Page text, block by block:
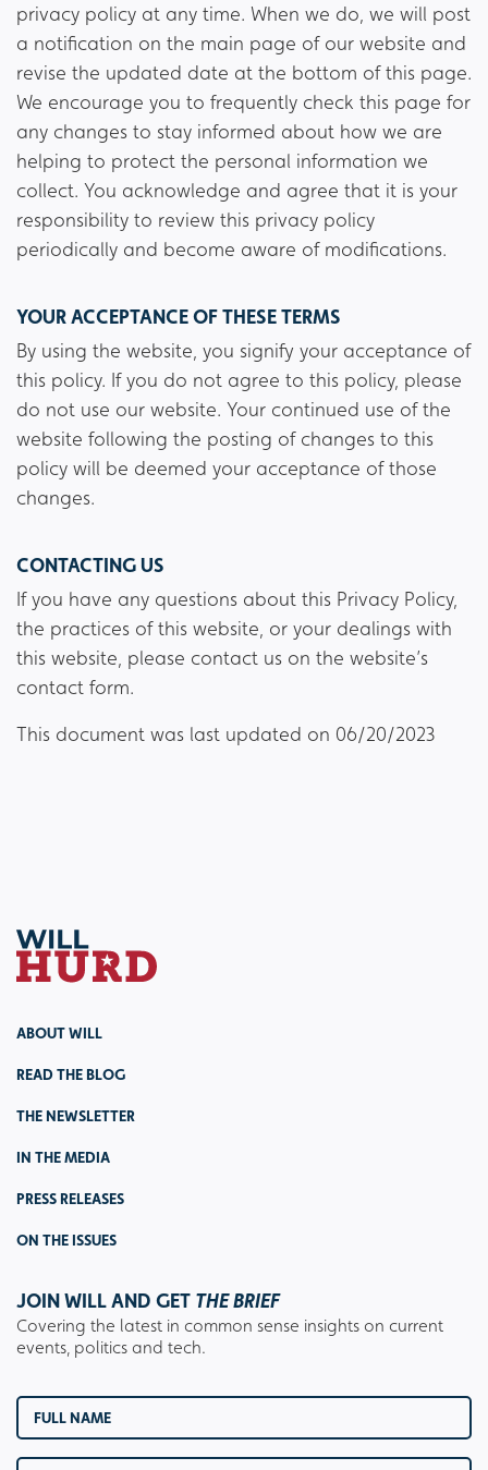
privacy policy at any time. When we do, we will post
a notification on the main page of our website and
revise the updated date at the bottom of this page.
We encourage you to frequently check this page for
any changes to stay informed about how we are
helping to protect the personal information we
collect. You acknowledge and agree that it is your
responsibility to review this privacy policy
periodically and become aware of modifications.
YOUR ACCEPTANCE OF THESE TERMS
By using the website, you signify your acceptance of
this policy. If you do not agree to this policy, please
do not use our website. Your continued use of the
website following the posting of changes to this
policy will be deemed your acceptance of those
changes.
CONTACTING US
If you have any questions about this Privacy Policy,
the practices of this website, or your dealings with
this website, please contact us on the website’s
contact form.
This document was last updated on 06/20/2023
ABOUT WILL
READ THE BLOG
THE NEWSLETTER
IN THE MEDIA
PRESS RELEASES
ON THE ISSUES
JOIN WILL AND GET THE BRIEF
Covering the latest in common sense insights on current
events, politics and tech.